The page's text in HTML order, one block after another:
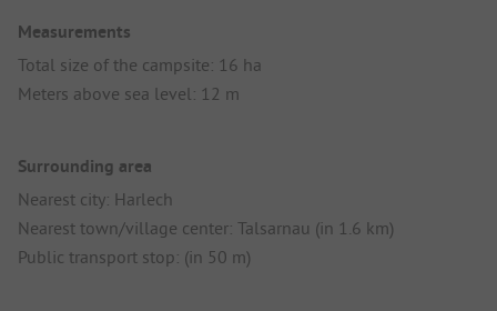
Measurements
Total size of the campsite: 16 ha
Meters above sea level: 12 m
Surrounding area
Nearest city: Harlech
Nearest town/village center: Talsarnau (in 1.6 km)
Public transport stop: (in 50 m)